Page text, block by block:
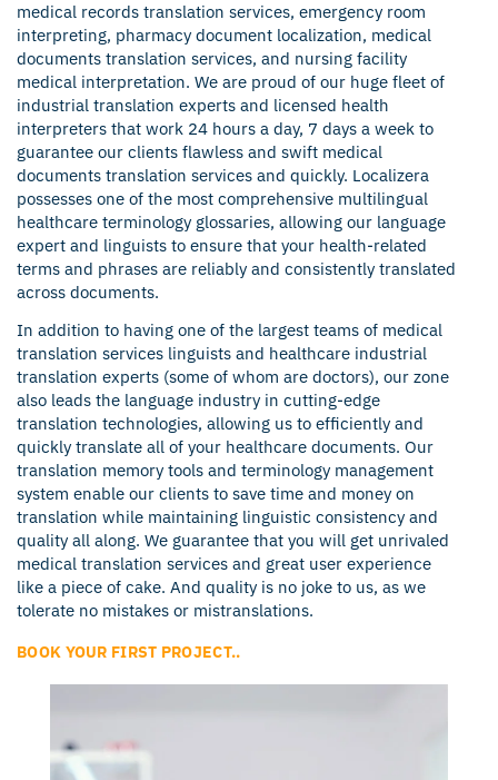
medical records translation services, emergency room
interpreting, pharmacy document localization, medical
documents translation services, and nursing facility
medical interpretation. We are proud of our huge fleet of
industrial translation experts and licensed health
interpreters that work 24 hours a day, 7 days a week to
guarantee our clients flawless and swift medical
documents translation services and quickly. Localizera
possesses one of the most comprehensive multilingual
healthcare terminology glossaries, allowing our language
expert and linguists to ensure that your health-related
terms and phrases are reliably and consistently translated
across documents.
In addition to having one of the largest teams of medical
translation services linguists and healthcare industrial
translation experts (some of whom are doctors), our zone
also leads the language industry in cutting-edge
translation technologies, allowing us to efficiently and
quickly translate all of your healthcare documents. Our
translation memory tools and terminology management
system enable our clients to save time and money on
translation while maintaining linguistic consistency and
quality all along. We guarantee that you will get unrivaled
medical translation services and great user experience
like a piece of cake. And quality is no joke to us, as we
tolerate no mistakes or mistranslations.
BOOK YOUR FIRST PROJECT..